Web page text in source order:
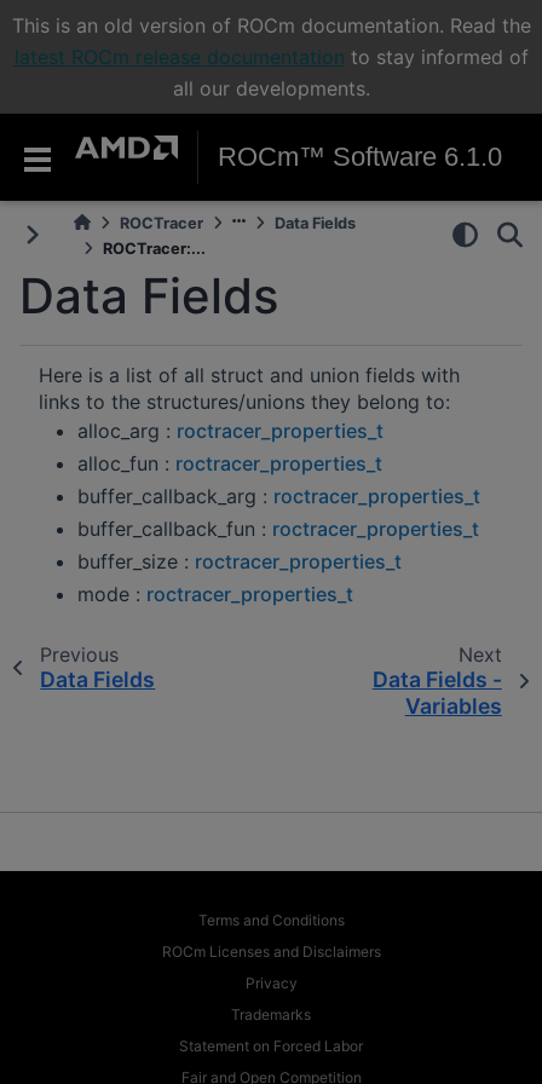
This is an old version of ROCm documentation. Read the
latest ROCm release documentation to stay informed of
all our developments.
ROCm™ Software 6.1.0
ROCTracer
Data Fields
ROCTracer:...
Data Fields
Here is a list of all struct and union fields with
links to the structures/unions they belong to:
alloc_arg : roctracer_properties_t
alloc_fun : roctracer_properties_t
buffer_callback_arg : roctracer_properties_t
buffer_callback_fun : roctracer_properties_t
buffer_size : roctracer_properties_t
mode : roctracer_properties_t
Previous
Data Fields
Next
Data Fields -
Variables
Terms and Conditions
ROCm Licenses and Disclaimers
Privacy
Trademarks
Statement on Forced Labor
Fair and Open Competition